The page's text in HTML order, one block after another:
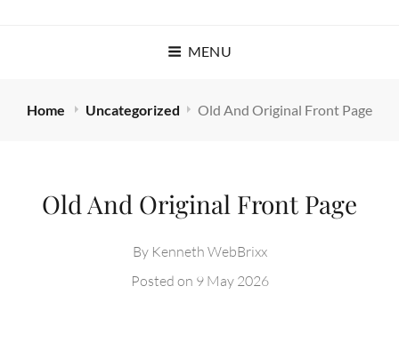
MENU
Home Uncategorized Old And Original Front Page
Old And Original Front Page
By Kenneth WebBrixx
Posted on 9 May 2026